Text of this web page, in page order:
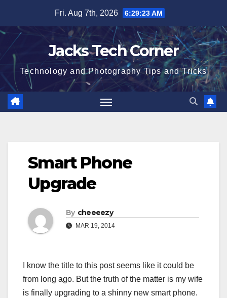
content
Fri. Aug 7th, 2026 6:29:24 AM
Jacks Tech Corner
Technology and Photography Tips and Tricks
Smart Phone
Upgrade
By cheeeezy
MAR 19, 2014
I know the title to this post seems like it could be
from long ago. But the truth of the matter is my wife
is finally upgrading to a shinny new smart phone.